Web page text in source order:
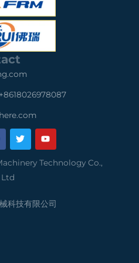
O
9
0
0
1
C
o
m
p
l
S
A
u
i
t
e
d
u
T
w
i
t
t
Y
o
u
t
u
Technology Co.,
Ltd
科技有限公司